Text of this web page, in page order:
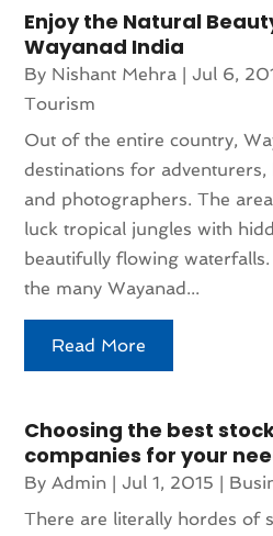
Enjoy the Natural
Wayanad India
By Nishant Mehra |Jul 6,
Tourism
Out of the entire country,
destinations for
and photographers. The
luck tropical jungles with
beautifully flowing
the many Wayanad...
Read More
Choosing the best
companies for your
ByAdmin |Jul 1, 2015 |
There are literally hordes of